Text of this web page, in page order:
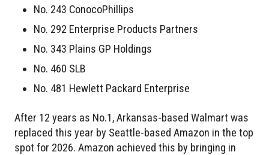
No. 243 ConocoPhillips
No. 292 Enterprise Products Partners
No. 343 Plains GP Holdings
No. 460 SLB
No. 481 Hewlett Packard Enterprise
After 12 years as No.1, Arkansas-based Walmart was
replaced this year by Seattle-based Amazon in the top
spot for 2026. Amazon achieved this by bringing in